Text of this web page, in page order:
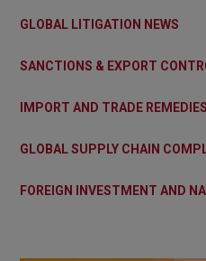
GLOBAL LITIGATION NEWS
SANCTIONS & EXPORT
IMPORT AND TRADE
GLOBAL SUPPLY CHAIN
FOREIGN INVESTMENT AND